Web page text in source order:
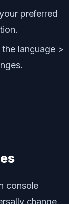
preferred
language >
console
change